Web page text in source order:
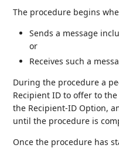
The procedure begins
Sends a message
or
Receives such a
During the procedure a
Recipient ID to offer to
the Recipient-ID Option,
until the procedure is
Once the procedure has